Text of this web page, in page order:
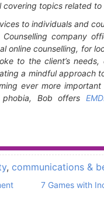
topics related
to individuals and
company
online counselling, for
to the client’s
a mindful approach
ever more
phobia, Bob offers
, communications &
7 Games with